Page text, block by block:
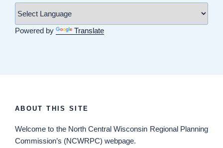
Powered by Translate
ABOUT THIS SITE
Welcome to the North Central Wisconsin Regional Planning
Commission’s (NCWRPC) webpage.